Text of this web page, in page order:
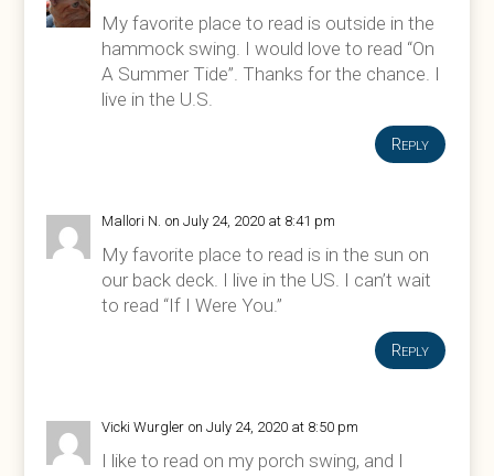
My favorite place to read is outside in the
hammock swing. I would love to read “On
A Summer Tide”. Thanks for the chance. I
live in the U.S.
Reply
Mallori N. on July 24, 2020 at 8:41 pm
My favorite place to read is in the sun on
our back deck. I live in the US. I can’t wait
to read “If I Were You.”
Reply
Vicki Wurgler on July 24, 2020 at 8:50 pm
I like to read on my porch swing, and I